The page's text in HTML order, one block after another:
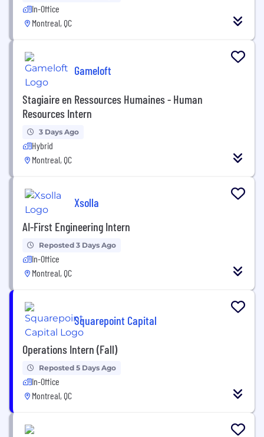
In-Office
Montreal, QC
Gameloft
Stagiaire en Ressources Humaines - Human
Resources Intern
3 Days Ago
Hybrid
Montreal, QC
Xsolla
AI-First Engineering Intern
Reposted 3 Days Ago
In-Office
Montreal, QC
Squarepoint Capital
Operations Intern (Fall)
Reposted 5 Days Ago
In-Office
Montreal, QC